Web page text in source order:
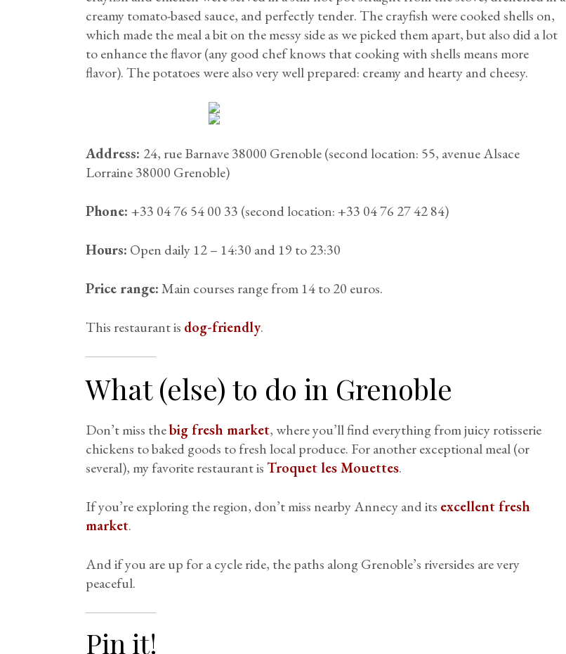
creamy tomato-based sauce, and perfectly tender. The crayfish were cooked shells on,
which made the meal a bit on the messy side as we picked them apart, but also did a lot
to enhance the flavor (any good chef knows that cooking with shells means more
flavor). The potatoes were also very well prepared: creamy and hearty and cheesy.
Address: 24, rue Barnave 38000 Grenoble (second location: 55, avenue Alsace
Lorraine 38000 Grenoble)
Phone: +33 04 76 54 00 33 (second location: +33 04 76 27 42 84)
Hours: Open daily 12 – 14:30 and 19 to 23:30
Price range:Main courses range from 14 to 20 euros.
This restaurant is dog-friendly.
What (else) to do in Grenoble
Don’t miss thebig fresh market, where you’ll find everything from juicy rotisserie
chickens to baked goods to fresh local produce. For another exceptional meal (or
several), my favorite restaurant isTroquet les Mouettes.
If you’re exploring the region, don’t miss nearby Annecy and its excellent fresh
market.
And if you are up for a cycle ride, the paths along Grenoble’s riversides are very
peaceful.
Pin it!